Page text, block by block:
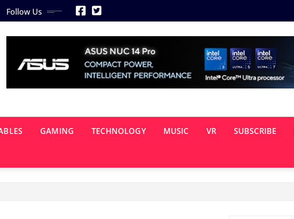
Follow Us
GAMING TECHNOLOGY MUSIC VR SUBSCRIBE